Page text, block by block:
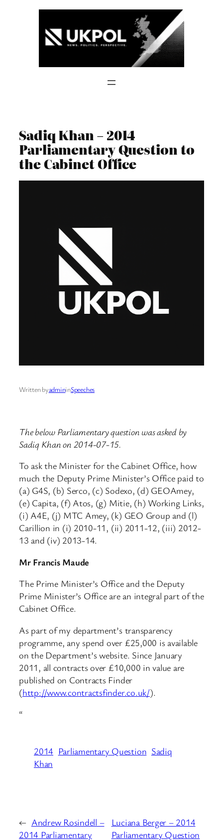
Sadiq Khan – 2014
Parliamentary Question to
the Cabinet Office
Written byadmininSpeeches
The below Parliamentary question was asked by
Sadiq Khan on 2014-07-15.
To ask the Minister for the Cabinet Office, how
much the Deputy Prime Minister’s Office paid to
(a) G4S, (b) Serco, (c) Sodexo, (d) GEOAmey,
(e) Capita, (f) Atos, (g) Mitie, (h) Working Links,
(i) A4E, (j) MTC Amey, (k) GEO Group and (l)
Carillion in (i) 2010-11, (ii) 2011-12, (iii) 2012-
13 and (iv) 2013-14.
Mr Francis Maude
The Prime Minister’s Office and the Deputy
Prime Minister’s Office are an integral part of the
Cabinet Office.
As part of my department’s transparency
programme, any spend over £25,000 is available
on the Department’s website. Since January
2011, all contracts over £10,000 in value are
published on Contracts Finder
(http://www.contractsfinder.co.uk/).
“
2014 Parliamentary Question Sadiq
Khan
← Andrew Rosindell –
2014 Parliamentary
Luciana Berger – 2014
Parliamentary Question